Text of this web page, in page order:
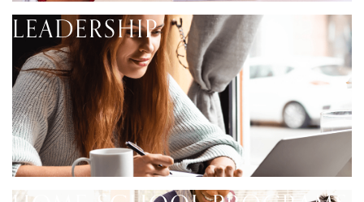
LEADERSHIP